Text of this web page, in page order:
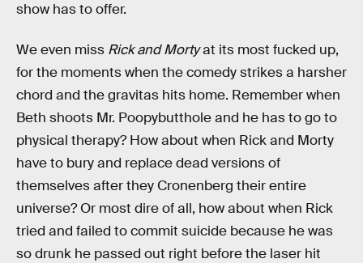
show has to offer.
We even miss Rick and Mortyat its most fucked up,
for the moments when the comedy strikes a harsher
chord and the gravitas hits home. Remember when
Beth shoots Mr. Poopybutthole and he has to go to
physical therapy? How about when Rick and Morty
have to bury and replace dead versions of
themselves after they Cronenberg their entire
universe? Or most dire of all, how about when Rick
tried and failed to commit suicide because he was
so drunk he passed out right before the laser hit